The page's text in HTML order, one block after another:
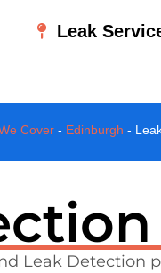
Leak
Cover - Edinburgh -
Leak